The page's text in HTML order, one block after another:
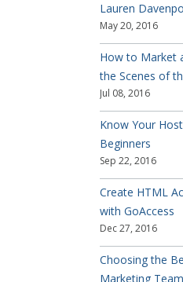
Lauren
May 20, 2016
How to Market
the Scenes of
Jul 08, 2016
Know Your
Beginners
Sep 22, 2016
Create HTML
with GoAccess
Dec 27, 2016
Choosing the
Marketing Team